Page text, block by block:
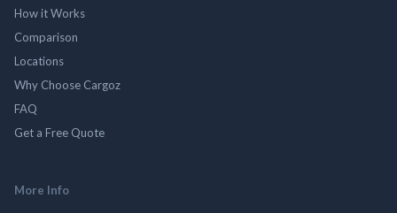
How it Works
Comparison
Locations
Why Choose Cargoz
FAQ
Get a Free Quote
More Info